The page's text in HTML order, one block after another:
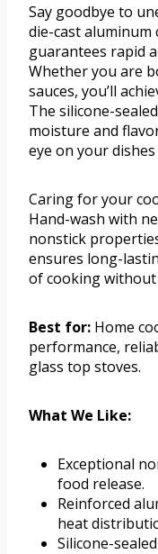
Say goodbye to
die-cast
guarantees rapid
Whether you are
sauces, you’ll
The silicone-
moisture and
eye on your
Caring for your
Hand-wash with
nonstick
ensures long-
of cooking without
Best for: Home
performance,
glass top stoves.
What We Like:
Exceptional
food release.
Reinforced
heat
Silicone-